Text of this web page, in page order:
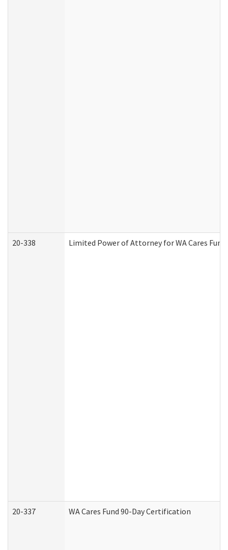
20-338 Limited Power of Attorney for WA Cares
20-337 WA Cares Fund 90-Day Certification